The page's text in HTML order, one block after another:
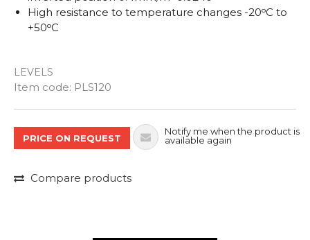
LEVELS
Item code: PLS120
High resistance to temperature changes -20ᵒC to
+50ᵒC
PRICE ON REQUEST
Notify me when the product is
available again
Compare products